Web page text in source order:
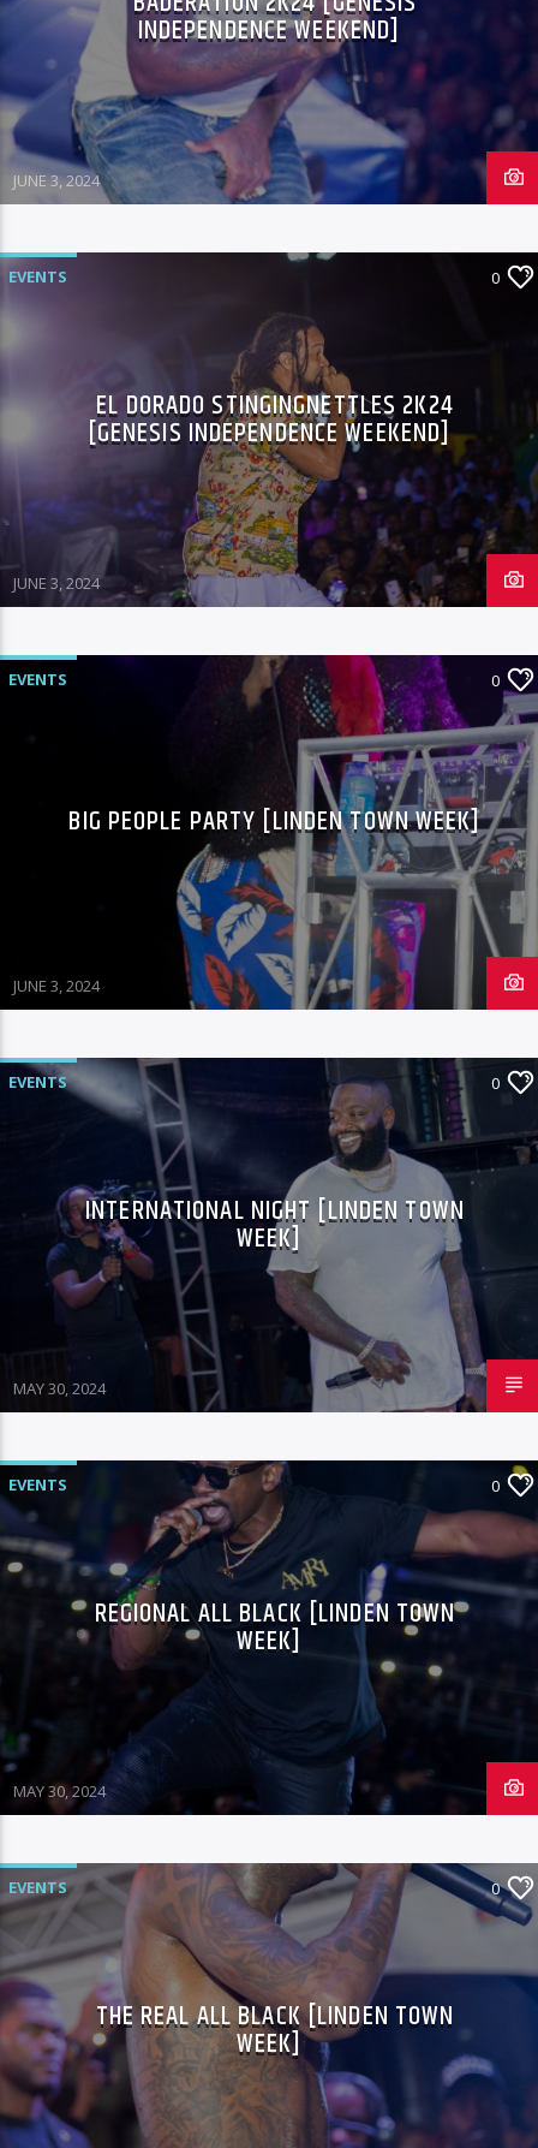
INDEPENDENCE WEEKEND]
JUNE 3, 2024
EVENTS 0
EL DORADO STINGINGNETTLES 2K24
[GENESIS INDEPENDENCE WEEKEND]
JUNE 3, 2024
EVENTS 0
BIG PEOPLE PARTY [LINDEN TOWN WEEK]
JUNE 3, 2024
EVENTS 0
INTERNATIONAL NIGHT [LINDEN TOWN
WEEK]
MAY 30, 2024
EVENTS 0
REGIONAL ALL BLACK [LINDEN TOWN
WEEK]
MAY 30, 2024
EVENTS 0
THE REAL ALL BLACK [LINDEN TOWN
WEEK]